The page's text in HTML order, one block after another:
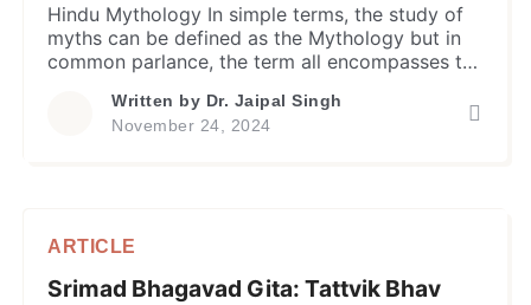
Hindu Mythology In simple terms, the study of
myths can be defined as the Mythology but in
common parlance, the term all encompasses the
supernatural powers, gods and goddesses,
prophets, and even the legendary kings,
Written by Dr. Jaipal Singh
November 24, 2024
ARTICLE
Srimad Bhagavad Gita: Tattvik Bhav